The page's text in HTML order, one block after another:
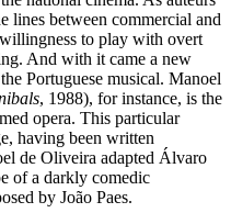
lines between commercial and
to play with overt
And with it came a new
Portuguese musical. Manoel
, 1988), for instance, is the
opera. This particular
having been written
de Oliveira adapted Álvaro
of a darkly comedic
by João Paes.